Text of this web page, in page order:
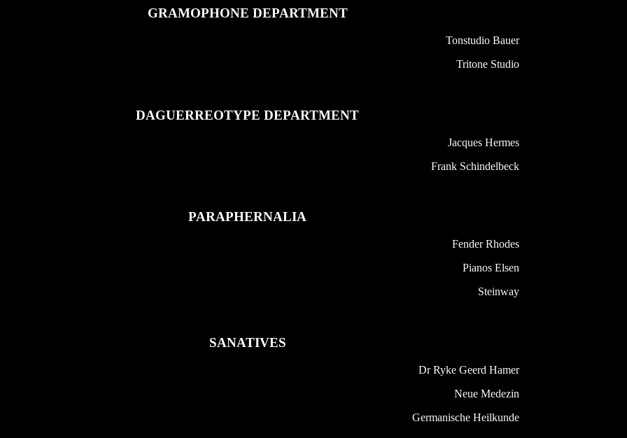
GRAMOPHONE DEPARTMENT
Tonstudio Bauer
Tritone Studio
DAGUERREOTYPE DEPARTMENT
Jacques Hermes
Frank Schindelbeck
PARAPHERNALIA
Fender Rhodes
Pianos Elsen
Steinway
SANATIVES
Dr Ryke Geerd Hamer
Neue Medezin
Germanische Heilkunde